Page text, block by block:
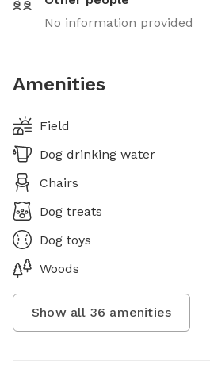
No information provided
Amenities
Field
Dog drinking water
Chairs
Dog treats
Dog toys
Woods
Show all 36 amenities